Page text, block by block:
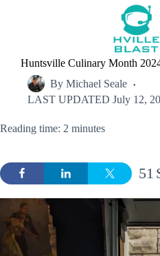
Huntsville Culinary Month
By Michael Seale
LAST UPDATED July 12,
Reading time: 2 minutes
51